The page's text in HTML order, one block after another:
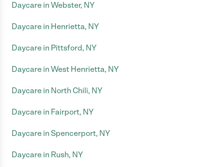
Daycare in Webster, NY
Daycare in Henrietta, NY
Daycare in Pittsford, NY
Daycare in West Henrietta, NY
Daycare in North Chili, NY
Daycare in Fairport, NY
Daycare in Spencerport, NY
Daycare in Rush, NY